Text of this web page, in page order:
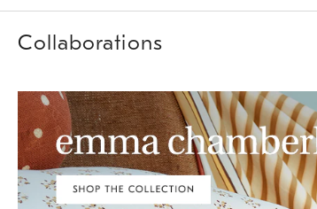
Collaborations